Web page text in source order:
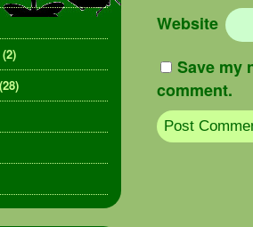
Website
Save my
comment.
(2)
(28)